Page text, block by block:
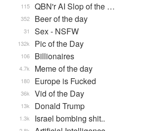
QBN'r AI Slop of the …
115
Beer of the day
352
Sex - NSFW
31
Pic of the Day
132k
Billionaires
106
Meme of the day
4.7k
Europe is Fucked
180
Vid of the Day
36k
Donald Trump
13k
Israel bombing shit..
1.3k